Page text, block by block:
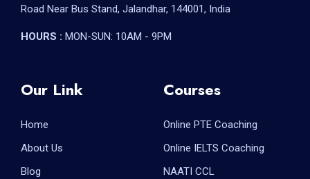
Road Near Bus Stand, Jalandhar, 144001, India
HOURS : MON-SUN: 10AM - 9PM
Our Link
Home
About Us
Blog
Courses
Online PTE Coaching
Online IELTS Coaching
NAATI CCL